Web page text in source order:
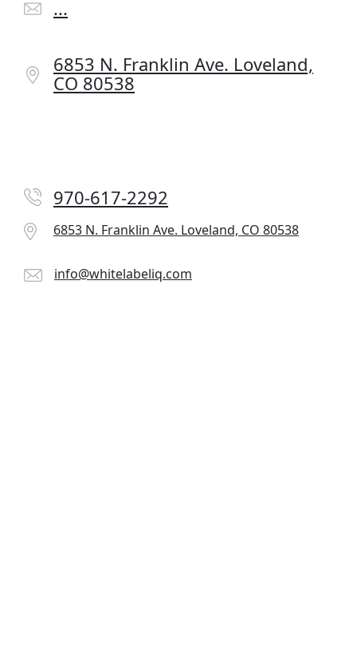
...
6853 N. Franklin Ave. Loveland,
CO 80538
970-617-2292
6853 N. Franklin Ave. Loveland, CO 80538
info@whitelabeliq.com